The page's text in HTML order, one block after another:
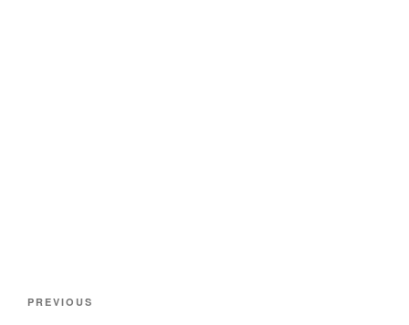
Previous
PREVIOUS